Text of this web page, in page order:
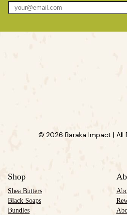
© 2026 Baraka Impact | All
Shop
Shea Butters
Black Soaps
Bundles